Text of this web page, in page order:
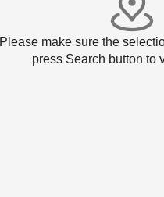
Please make sure the
press Search button to